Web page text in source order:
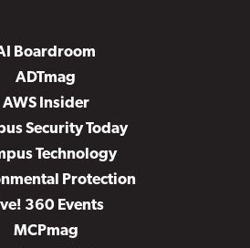
Boardroom
ADTmag
AWS Insider
Security Today
Technology
Protection
360 Events
MCPmag